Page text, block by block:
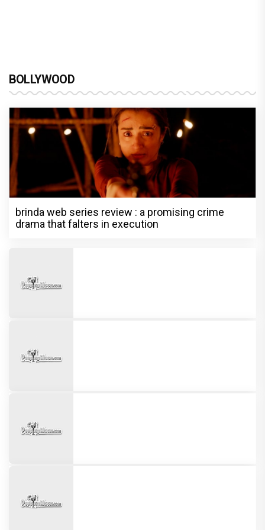
BOLLYWOOD
brinda web series review : a promising crime
drama that falters in execution